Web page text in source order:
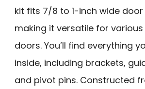
kit fits 7/8 to 1-inch wide
making it versatile for
doors. You’ll find everything
inside, including brackets,
and pivot pins. Constructed